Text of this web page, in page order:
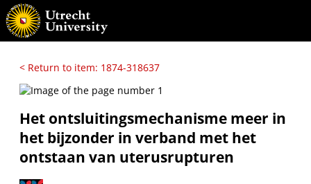
< Return to item: 1874-318637
Het ontsluitingsmechanisme meer in
het bijzonder in verband met het
ontstaan van uterusrupturen